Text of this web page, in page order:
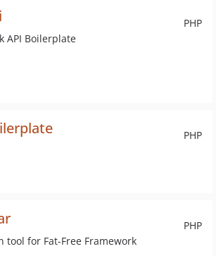
PHP
API Boilerplate
PHP
PHP
tool for Fat-Free Framework